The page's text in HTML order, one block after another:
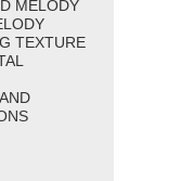
MELODY
TEXTURE